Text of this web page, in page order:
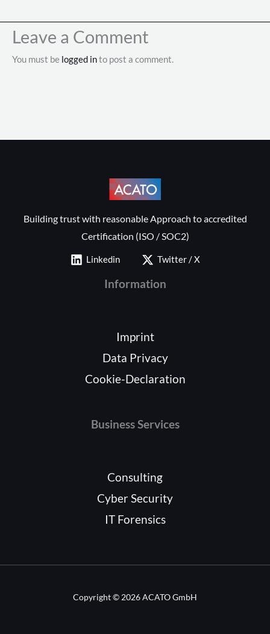
Leave a Comment
You must be logged into post a comment.
Building trust with reasonable Approach to accredited
Certification (ISO / SOC2)
Linkedin Twitter / X
Information
Imprint
Data Privacy
Cookie-Declaration
Business Services
Consulting
Cyber Security
IT Forensics
Copyright © 2026 ACATO GmbH